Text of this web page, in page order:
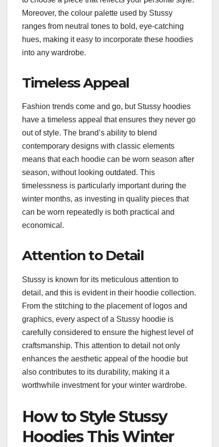
Moreover, the colour palette used by Stussy
ranges from neutral tones to bold, eye-catching
hues, making it easy to incorporate these hoodies
into any wardrobe.
Timeless Appeal
Fashion trends come and go, but Stussy hoodies
have a timeless appeal that ensures they never go
out of style. The brand’s ability to blend
contemporary designs with classic elements
means that each hoodie can be worn season after
season, without looking outdated. This
timelessness is particularly important during the
winter months, as investing in quality pieces that
can be worn repeatedly is both practical and
economical.
Attention to Detail
Stussy is known for its meticulous attention to
detail, and this is evident in their hoodie collection.
From the stitching to the placement of logos and
graphics, every aspect of a Stussy hoodie is
carefully considered to ensure the highest level of
craftsmanship. This attention to detail not only
enhances the aesthetic appeal of the hoodie but
also contributes to its durability, making it a
worthwhile investment for your winter wardrobe.
How to Style Stussy
Hoodies This Winter